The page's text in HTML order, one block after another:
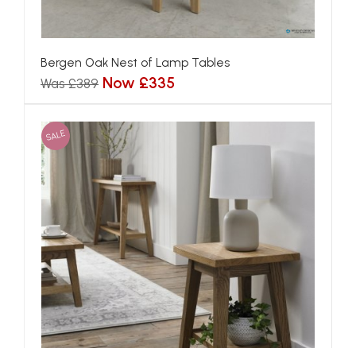
Bergen Oak Nest of Lamp Tables
Was £389 Now £335
SALE